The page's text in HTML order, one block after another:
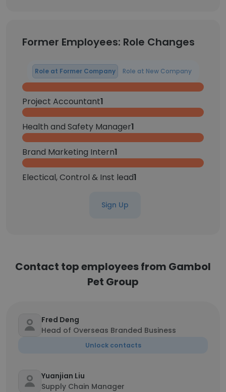
Former Employees: Role Changes
Role at Former Company Role at New Company
Project Accountant1
Health and Safety Manager1
Brand Marketing Intern1
Electical, Control & Inst lead1
Sign Up
Contact top employees from Gambol
Pet Group
Fred Deng
Head of Overseas Branded Business
Unlock contacts
Yuanjian Liu
Supply Chain Manager